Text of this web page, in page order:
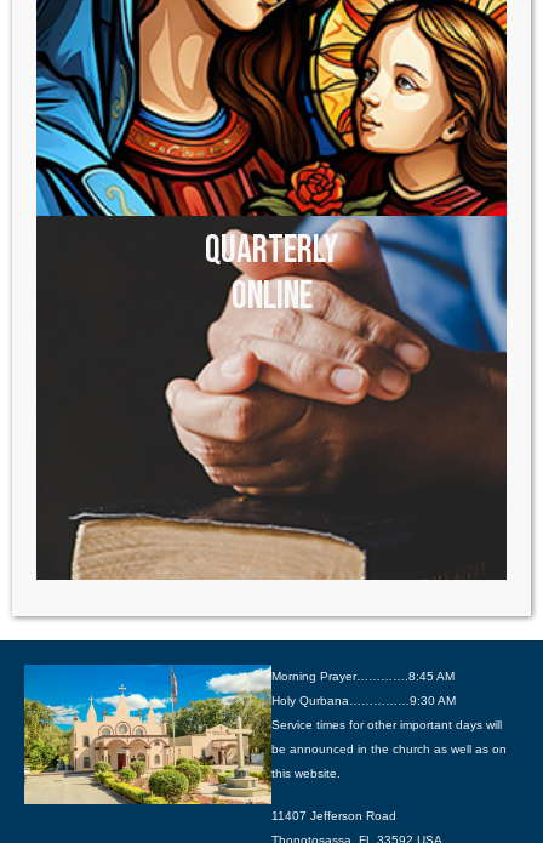
Quarterly
Online
Morning Prayer………….8:45 AM
Holy Qurbana……………9:30 AM
Service times for other important days will
be announced in the church as well as on
this website.
11407 Jefferson Road
Thonotosassa, FL 33592 USA